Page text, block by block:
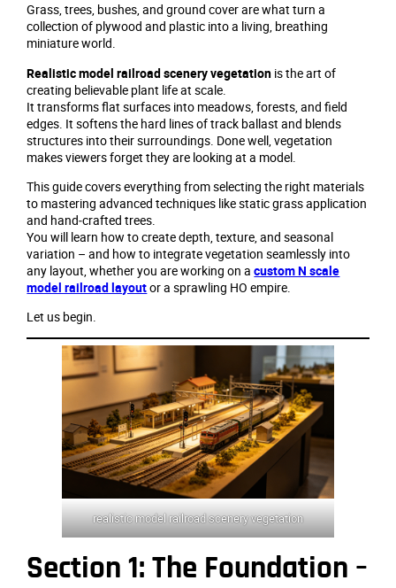
Grass, trees, bushes, and ground cover are what turn a
collection of plywood and plastic into a living, breathing
miniature world.
Realistic model railroad scenery vegetation is the art of
creating believable plant life at scale.
It transforms flat surfaces into meadows, forests, and field
edges. It softens the hard lines of track ballast and blends
structures into their surroundings. Done well, vegetation
makes viewers forget they are looking at a model.
This guide covers everything from selecting the right materials
to mastering advanced techniques like static grass application
and hand‑crafted trees.
You will learn how to create depth, texture, and seasonal
variation – and how to integrate vegetation seamlessly into
any layout, whether you are working on acustom N scale
model railroad layoutor a sprawling HO empire.
Let us begin.
realistic model railroad scenery vegetation
Section 1: The Foundation –